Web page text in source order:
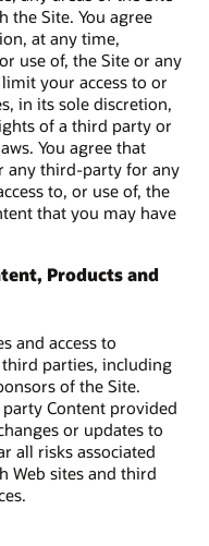
the Site. You agree
at any time,
use of, the Site or any
your access to or
in its sole discretion,
of a third party or
You agree that
any third-party for any
to, or use of, the
that you may have
Products and
and access to
parties, including
of the Site.
Content provided
or updates to
all risks associated
Web sites and third